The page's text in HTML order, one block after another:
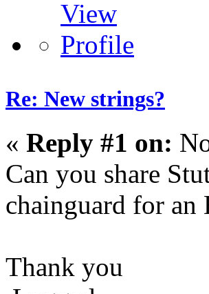
Re: New strings?
« Reply #1 on:
Can you share
chainguard for
Thank you